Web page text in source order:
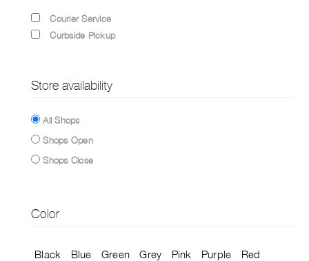
Courier Service
Curbside Pickup
Store availability
All Shops
Shops Open
Shops Close
Color
Black Blue Green Grey Pink Purple Red